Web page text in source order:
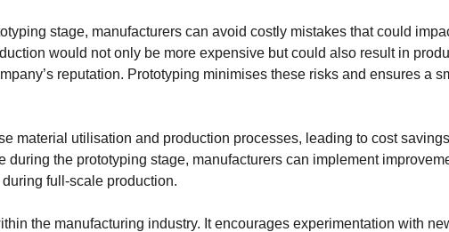
stage, manufacturers can avoid costly mistakes that could
would not only be more expensive but could also result in
reputation. Prototyping minimises these risks and ensures a
material utilisation and production processes, leading to cost
the prototyping stage, manufacturers can implement
full-scale production.
the manufacturing industry. It encourages experimentation with